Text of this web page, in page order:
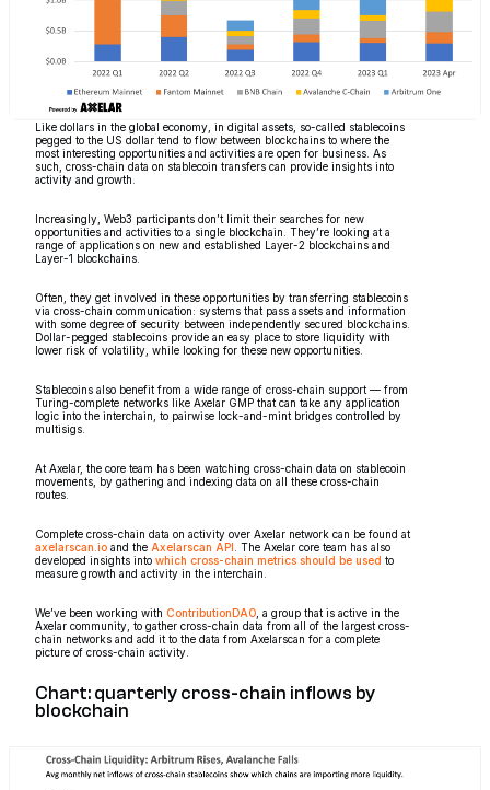
Like dollars in the global economy, in digital assets, so-called stablecoins
pegged to the US dollar tend to flow between blockchains to where the
most interesting opportunities and activities are open for business. As
such, cross-chain data on stablecoin transfers can provide insights into
activity and growth.
Increasingly, Web3 participants don’t limit their searches for new
opportunities and activities to a single blockchain. They’re looking at a
range of applications on new and established Layer-2 blockchains and
Layer-1 blockchains.
Often, they get involved in these opportunities by transferring stablecoins
via cross-chain communication: systems that pass assets and information
with some degree of security between independently secured blockchains.
Dollar-pegged stablecoins provide an easy place to store liquidity with
lower risk of volatility, while looking for these new opportunities.
Stablecoins also benefit from a wide range of cross-chain support — from
Turing-complete networks like Axelar GMP that can take any application
logic into the interchain, to pairwise lock-and-mint bridges controlled by
multisigs.
At Axelar, the core team has been watching cross-chain data on stablecoin
movements, by gathering and indexing data on all these cross-chain
routes.
Complete cross-chain data on activity over Axelar network can be found at
axelarscan.io and the Axelarscan API . The Axelar core team has also
developed insights into which cross-chain metrics should be used to
measure growth and activity in the interchain.
We’ve been working with ContributionDAO , a group that is active in the
Axelar community, to gather cross-chain data from all of the largest cross-
chain networks and add it to the data from Axelarscan for a complete
picture of cross-chain activity.
Chart: quarterly cross-chain inflows by
blockchain